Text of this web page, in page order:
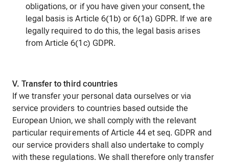
obligations, or if you have given your consent, the
legal basis is Article 6(1b) or 6(1a) GDPR. If we are
legally required to do this, the legal basis arises
from Article 6(1c) GDPR.
V. Transfer to third countries
If we transfer your personal data ourselves or via
service providers to countries based outside the
European Union, we shall comply with the relevant
particular requirements of Article 44 et seq. GDPR and
our service providers shall also undertake to comply
with these regulations. We shall therefore only transfer